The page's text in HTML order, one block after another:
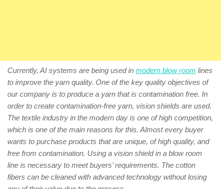
Currently, AI systems are being used in modern blow room lines
to improve the yarn quality. One of the key quality objectives of
our company is to produce a yarn that is contamination free. In
order to create contamination-free yarn, vision shields are used.
The textile industry in the modern day is one of high competition,
which is one of the main reasons for this. Almost every buyer
wants to purchase products that are unique, of high quality, and
free from contamination. Using a vision shield in a blow room
line is necessary to meet buyers’ requirements. The cotton
fibers can be cleaned with advanced technology without losing